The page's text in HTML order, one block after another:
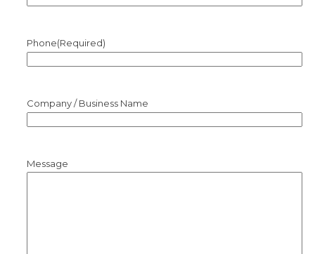
Phone(Required)
Company / Business Name
Message